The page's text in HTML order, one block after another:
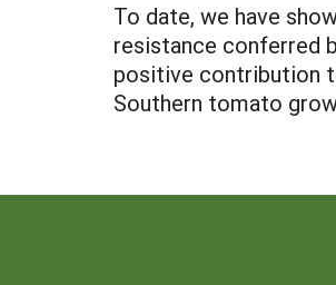
To date, we have
resistance conferred
positive contribution
Southern tomato